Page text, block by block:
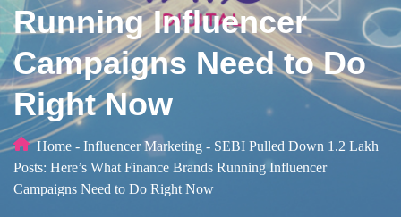
Running Influencer
Campaigns Need to Do
Right Now
Home - Influencer Marketing - SEBI Pulled Down 1.2 Lakh
Posts: Here’s What Finance Brands Running Influencer
Campaigns Need to Do Right Now